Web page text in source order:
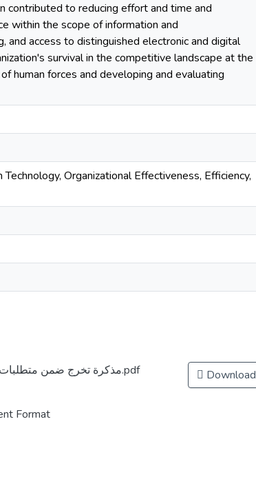
contributed to reducing effort and time and
within the scope of information and
and access to distinguished electronic and digital
survival in the competitive landscape at the
human forces and developing and evaluating
Organizational Effectiveness, Efficiency,
مذكرة تخرج ضمن متطلبات نيل شهادة ماستر أكاديمي.pdf
Format
Download